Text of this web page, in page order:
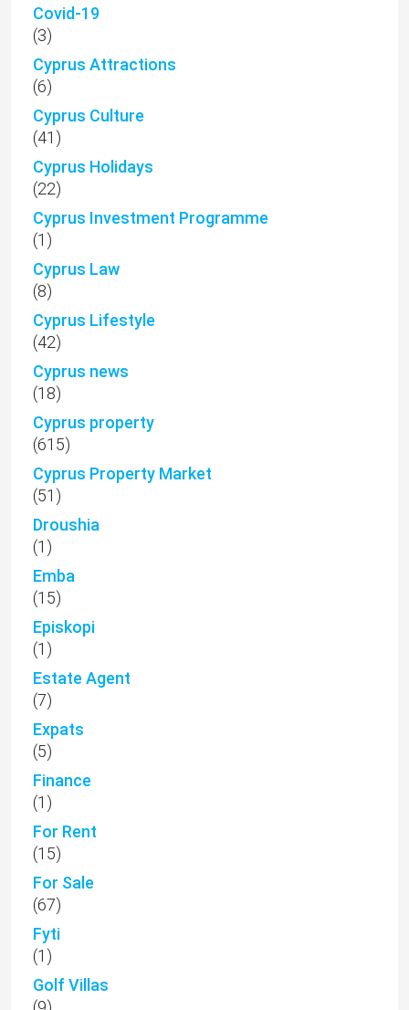
Covid-19
(3)
Cyprus Attractions
(6)
Cyprus Culture
(41)
Cyprus Holidays
(22)
Cyprus Investment Programme
(1)
Cyprus Law
(8)
Cyprus Lifestyle
(42)
Cyprus news
(18)
Cyprus property
(615)
Cyprus Property Market
(51)
Droushia
(1)
Emba
(15)
Episkopi
(1)
Estate Agent
(7)
Expats
(5)
Finance
(1)
For Rent
(15)
For Sale
(67)
Fyti
(1)
Golf Villas